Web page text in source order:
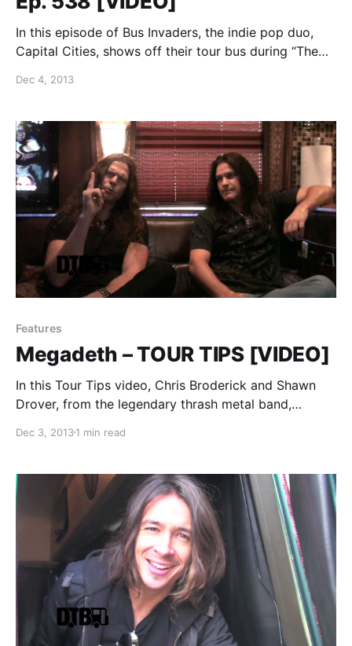
In this episode of Bus Invaders, the indie pop duo,
Capital Cities, shows off their tour bus during “The
can watch the video, after the break.
Dec 4, 2013
Features
Megadeth – TOUR TIPS [VIDEO]
In this Tour Tips video, Chris Broderick and Shawn
Drover, from the legendary thrash metal band,
during the Gigantour 2013. You can watch the video,
Dec 3, 20131 min read